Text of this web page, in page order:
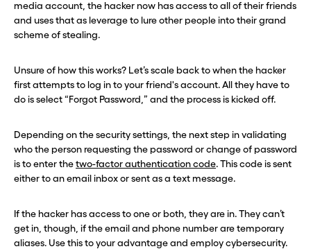
media account, the hacker now has access to all of their friends
and uses that as leverage to lure other people into their grand
scheme of stealing.
Unsure of how this works? Let’s scale back to when the hacker
first attempts to log in to your friend's account. All they have to
do is select “Forgot Password,” and the process is kicked off.
Depending on the security settings, the next step in validating
who the person requesting the password or change of password
is to enter thetwo-factor authentication code. This code is sent
either to an email inbox or sent as a text message.
If the hacker has access to one or both, they are in. They can’t
get in, though, if the email and phone number are temporary
aliases. Use this to your advantage and employ cybersecurity.